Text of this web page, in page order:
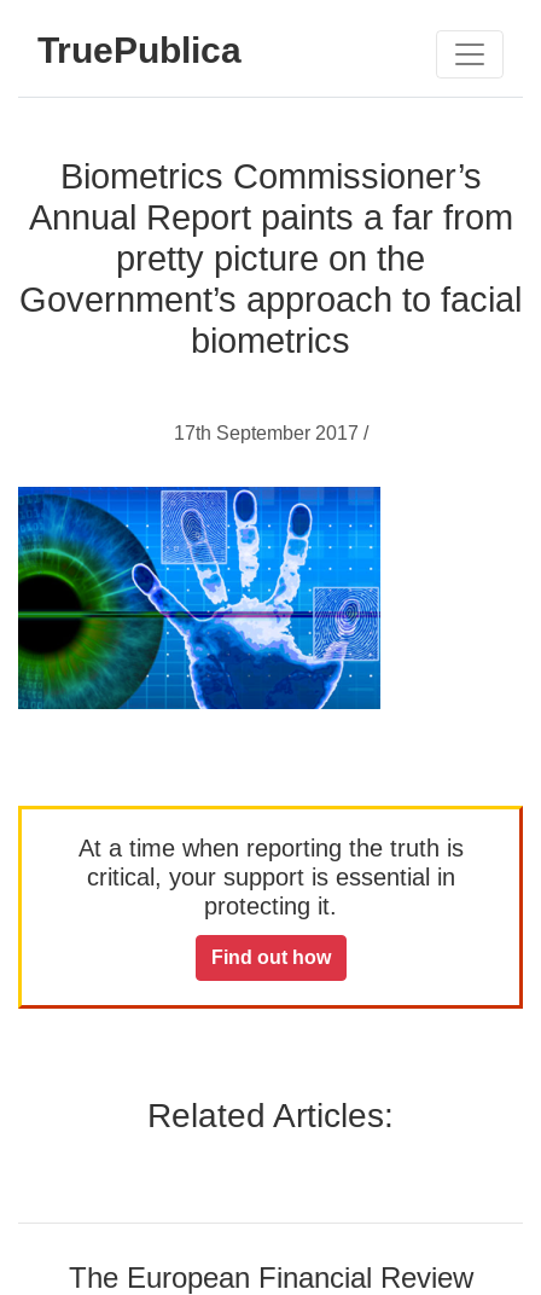
TruePublica
Biometrics Commissioner’s
Annual Report paints a far from
pretty picture on the
Government’s approach to facial
biometrics
17th September 2017 /
At a time when reporting the truth is
critical, your support is essential in
protecting it.
Find out how
Related Articles:
The European Financial Review